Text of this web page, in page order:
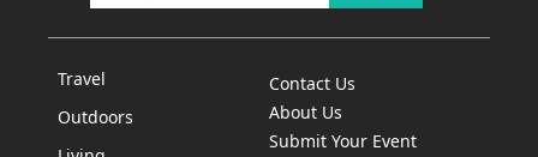
Travel
Outdoors
Contact Us
About Us
Submit Your Event